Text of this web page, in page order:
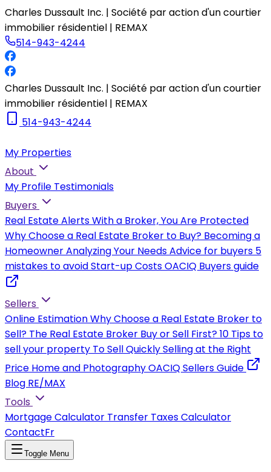
Charles Dussault Inc. | Société par action d'un courtier
immobilier résidentiel | REMAX
514-943-4244
Charles Dussault Inc. | Société par action d'un courtier
immobilier résidentiel | REMAX
514-943-4244
My Properties
About
My Profile Testimonials
Buyers
Real Estate AlertsWith a Broker, You Are Protected
Why Choose a Real Estate Broker to Buy? Becoming a
HomeownerAnalyzing Your NeedsAdvice for buyers 5
mistakes to avoidStart-up CostsOACIQ Buyers guide
Sellers
Online EstimationWhy Choose a Real Estate Broker to
Sell? The Real Estate Broker Buy or Sell First?10 Tips to
sell your property To Sell QuicklySelling at the Right
Price Home and PhotographyOACIQ Sellers Guide
Blog RE/MAX
Tools
Mortgage Calculator Transfer Taxes Calculator
ContactFr
Toggle Menu